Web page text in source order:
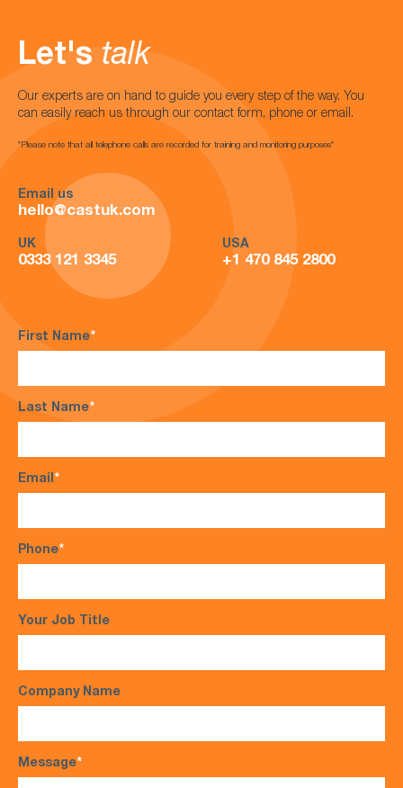
Let's talk
Our experts are on hand to guide you every step of the way. You
can easily reach us through our contact form, phone or email.
*Please note that all telephone calls are recorded for training and monitoring purposes*
Email us
hello@castuk.com
UK
0333 121 3345
USA
+1 470 845 2800
First Name*
Last Name*
Email*
Phone*
Your Job Title
Company Name
Message*